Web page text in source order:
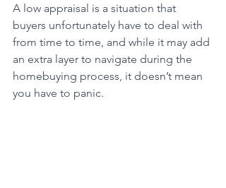
A low appraisal is a situation that
buyers unfortunately have to deal with
from time to time, and while it may add
an extra layer to navigate during the
homebuying process, it doesn’t mean
you have to panic.